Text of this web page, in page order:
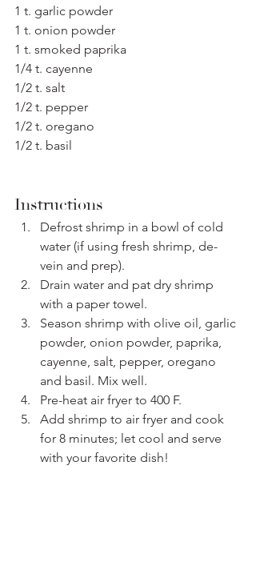
1 t. garlic powder
1 t. onion powder
1 t. smoked paprika
1/4 t. cayenne
1/2 t. salt
1/2 t. pepper
1/2 t. oregano
1/2 t. basil
Instructions
Defrost shrimp in a bowl of cold
water (if using fresh shrimp, de-
vein and prep).
Drain water and pat dry shrimp
with a paper towel.
Season shrimp with olive oil, garlic
powder, onion powder, paprika,
cayenne, salt, pepper, oregano
and basil. Mix well.
Pre-heat air fryer to 400 F.
Add shrimp to air fryer and cook
for 8 minutes; let cool and serve
with your favorite dish!